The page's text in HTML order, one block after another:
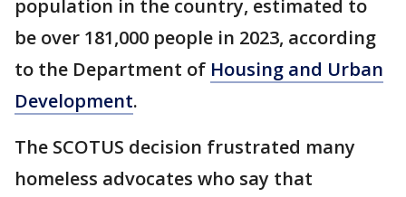
population in the country, estimated to
be over 181,000 people in 2023, according
to the Department of Housing and Urban
Development.
The SCOTUS decision frustrated many
homeless advocates who say that